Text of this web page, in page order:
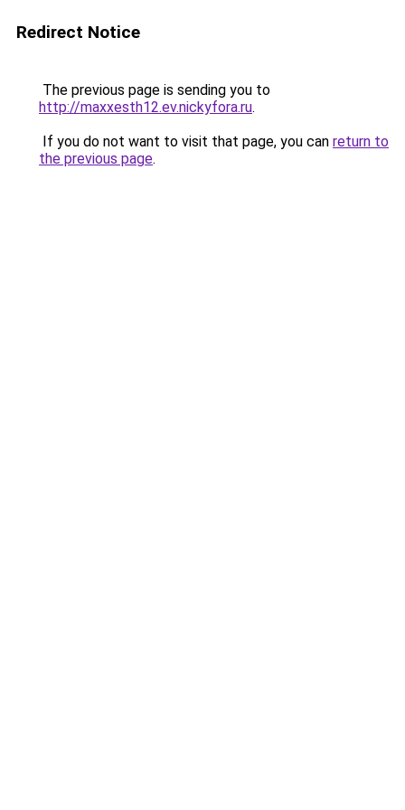
Redirect Notice
The previous page is sending you to
http://maxxesth12.ev.nickyfora.ru.
If you do not want to visit that page, you can return to
the previous page.